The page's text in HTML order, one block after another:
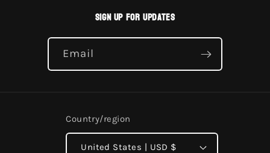
Sign up for updates
Email
Country/region
United States | USD $